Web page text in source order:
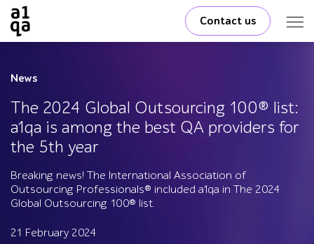
Contact us
News
The 2024 Global Outsourcing 100® list:
a1qa is among the best QA providers for
the 5th year
Breaking news! The International Association of
Outsourcing Professionals® included a1qa in The 2024
Global Outsourcing 100® list.
21 February 2024